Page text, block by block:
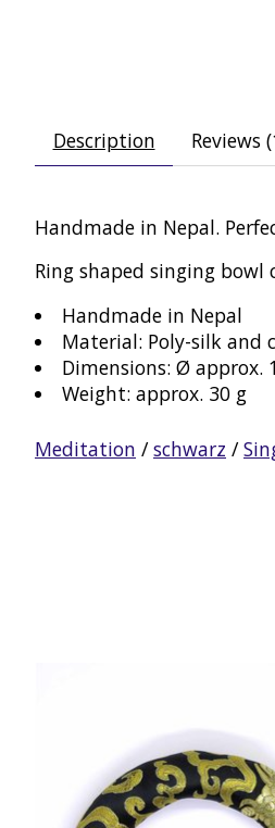
Description Reviews
Handmade in Nepal.
Ring shaped singing
Handmade in Nepal
Material: Poly-silk and
Dimensions: Ø approx.
Weight: approx. 30 g
Meditation /schwarz /